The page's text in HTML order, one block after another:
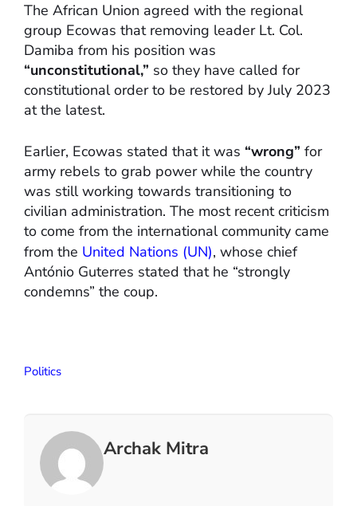
The African Union agreed with the regional
group Ecowas that removing leader Lt. Col.
Damiba from his position was
“unconstitutional,” so they have called for
constitutional order to be restored by July 2023
at the latest.
Earlier, Ecowas stated that it was “wrong” for
army rebels to grab power while the country
was still working towards transitioning to
civilian administration. The most recent criticism
to come from the international community came
from the United Nations (UN), whose chief
António Guterres stated that he “strongly
condemns” the coup.
Politics
Archak Mitra